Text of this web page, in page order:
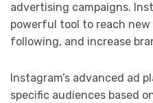
advertising campaigns.
powerful tool to reach
following, and increase
Instagram’s advanced ad
specific audiences based